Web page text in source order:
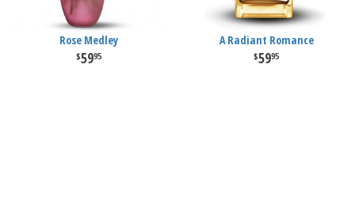
Rose Medley
5995
A Radiant Romance
5995